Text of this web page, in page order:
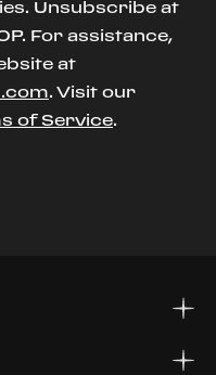
Unsubscribe at
For assistance,
at
. Visit our
of Service.